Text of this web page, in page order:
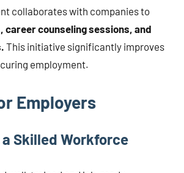
collaborates with companies to
career counseling sessions, and
This initiative significantly improves
employment.
Employers
Skilled Workforce